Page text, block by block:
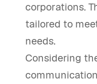
corporations.
tailored to
needs.
Considering